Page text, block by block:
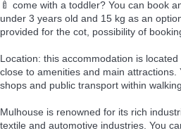
🍼 come with a toddler? You can book
under 3 years old and 15 kg as an
provided for the cot, possibility of
Location: this accommodation is
close to amenities and main attractions.
shops and public transport within
Mulhouse is renowned for its rich
textile and automotive industries. You